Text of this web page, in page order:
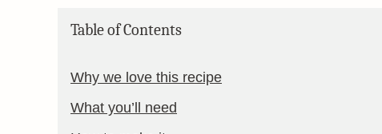
Table of Contents
Why we love this recipe
What you’ll need